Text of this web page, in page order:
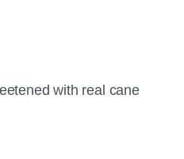
with real cane